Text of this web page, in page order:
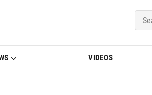
| BMWBLOG
VIDEOS